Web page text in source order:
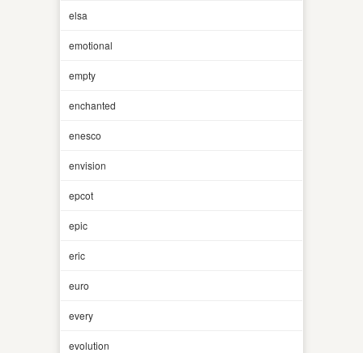
elsa
emotional
empty
enchanted
enesco
envision
epcot
epic
eric
euro
every
evolution